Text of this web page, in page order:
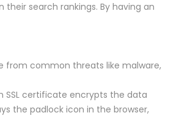
their search rankings. By having an
from common threats like malware,
SSL certificate encrypts the data
the padlock icon in the browser,